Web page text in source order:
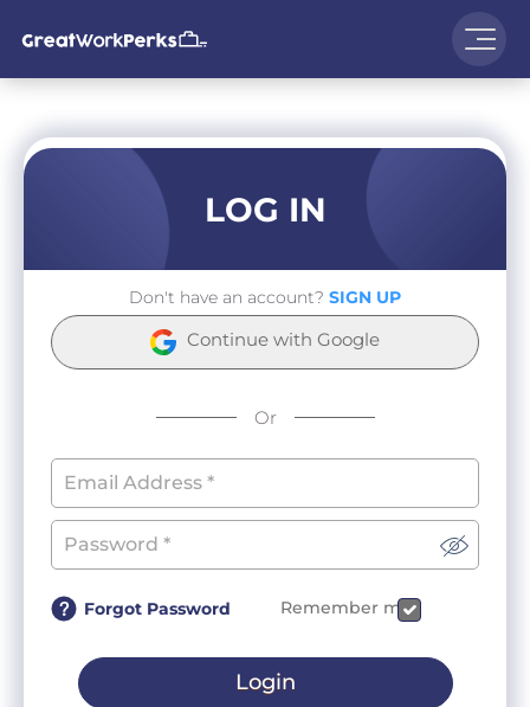
LOG IN
Don't have an account? SIGN UP
Continue with Google
Or
Forgot Password Remember me
Login